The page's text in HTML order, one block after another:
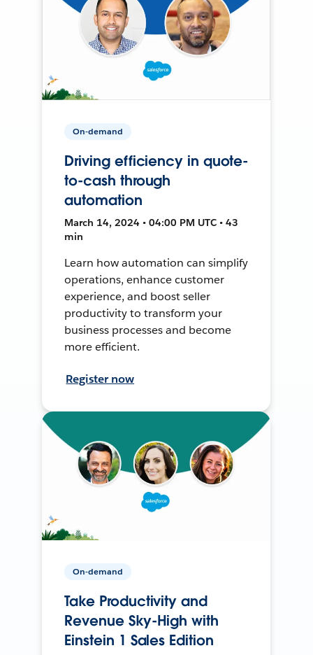
On-demand
Driving efficiency in quote-
to-cash through
automation
March 14, 2024 • 04:00 PM UTC • 43
min
Learn how automation can simplify
operations, enhance customer
experience, and boost seller
productivity to transform your
business processes and become
more efficient.
Register now
On-demand
Take Productivity and
Revenue Sky-High with
Einstein 1 Sales Edition